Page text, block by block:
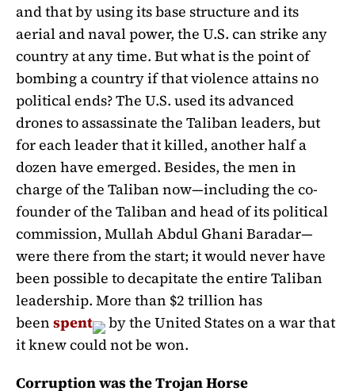
and that by using its base structure and its
aerial and naval power, the U.S. can strike any
country at any time. But what is the point of
bombing a country if that violence attains no
political ends? The U.S. used its advanced
drones to assassinate the Taliban leaders, but
for each leader that it killed, another half a
dozen have emerged. Besides, the men in
charge of the Taliban now—including the co-
founder of the Taliban and head of its political
commission, Mullah Abdul Ghani Baradar—
were there from the start; it would never have
been possible to decapitate the entire Taliban
leadership. More than $2 trillion has
been spent
by the United States on a war that
it knew could not be won.
Corruption was the Trojan Horse